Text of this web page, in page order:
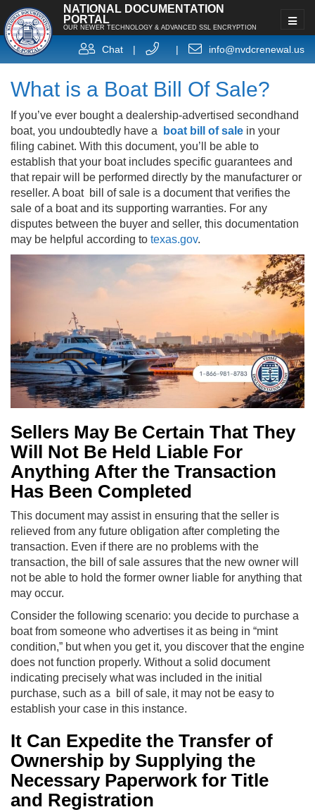
NATIONAL DOCUMENTATION
PORTAL
OUR NEWER TECHNOLOGY & ADVANCED SSL ENCRYPTION
Chat | | info@nvdcrenewal.us
What is a Boat Bill Of Sale?
If you’ve ever bought a dealership-advertised secondhand
boat, you undoubtedly have a
boat bill of sale in your
filing cabinet. With this document, you’ll be able to
establish that your boat includes specific guarantees and
that repair will be performed directly by the manufacturer or
reseller. A boat bill of sale is a document that verifies the
sale of a boat and its supporting warranties. For any
disputes between the buyer and seller, this documentation
may be helpful according to texas.gov.
Sellers May Be Certain That They
Will Not Be Held Liable For
Anything After the Transaction
Has Been Completed
This document may assist in ensuring that the seller is
relieved from any future obligation after completing the
transaction. Even if there are no problems with the
transaction, the bill of sale assures that the new owner will
not be able to hold the former owner liable for anything that
may occur.
Consider the following scenario: you decide to purchase a
boat from someone who advertises it as being in “mint
condition,” but when you get it, you discover that the engine
does not function properly. Without a solid document
indicating precisely what was included in the initial
purchase, such as a bill of sale, it may not be easy to
establish your case in this instance.
It Can Expedite the Transfer of
Ownership by Supplying the
Necessary Paperwork for Title
and Registration